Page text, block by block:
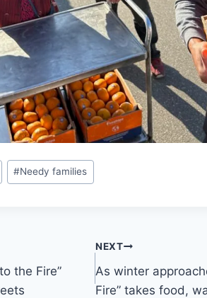
#Needy families
the Fire”
NEXT
As winter
Fire” takes food,